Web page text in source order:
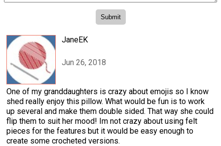
JaneEK
Jun 26, 2018
One of my granddaughters is crazy about emojis so I know
shed really enjoy this pillow. What would be fun is to work
up several and make them double sided. That way she could
flip them to suit her mood! Im not crazy about using felt
pieces for the features but it would be easy enough to
create some crocheted versions.